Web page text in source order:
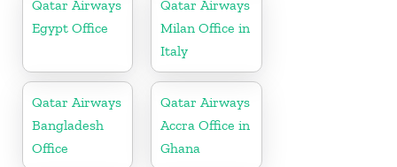
Qatar Airways
Egypt Office
Qatar Airways
Milan Office in
Italy
Qatar Airways
Bangladesh
Office
Qatar Airways
Accra Office in
Ghana